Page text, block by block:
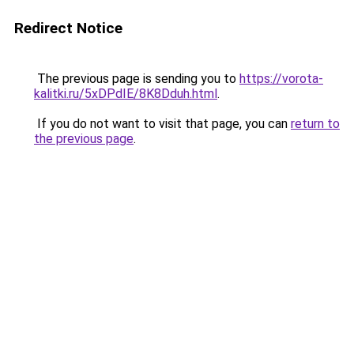
Redirect Notice
The previous page is sending you to https://vorota-
kalitki.ru/5xDPdIE/8K8Dduh.html.
If you do not want to visit that page, you can return to
the previous page.